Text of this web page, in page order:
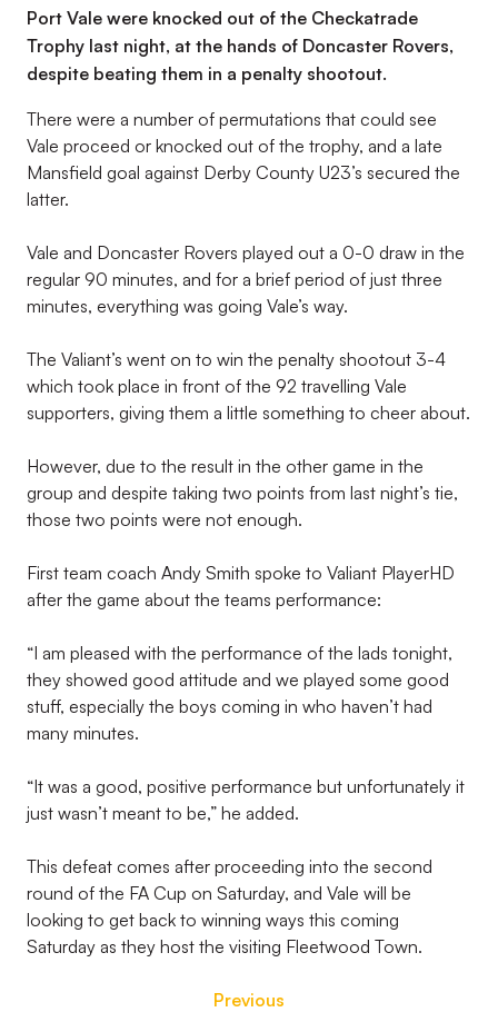
Port Vale were knocked out of the Checkatrade
Trophy last night, at the hands of Doncaster Rovers,
despite beating them in a penalty shootout.
There were a number of permutations that could see
Vale proceed or knocked out of the trophy, and a late
Mansfield goal against Derby County U23’s secured the
latter.
Vale and Doncaster Rovers played out a 0-0 draw in the
regular 90 minutes, and for a brief period of just three
minutes, everything was going Vale’s way.
The Valiant’s went on to win the penalty shootout 3-4
which took place in front of the 92 travelling Vale
supporters, giving them a little something to cheer about.
However, due to the result in the other game in the
group and despite taking two points from last night’s tie,
those two points were not enough.
First team coach Andy Smith spoke to Valiant PlayerHD
after the game about the teams performance:
“I am pleased with the performance of the lads tonight,
they showed good attitude and we played some good
stuff, especially the boys coming in who haven’t had
many minutes.
“It was a good, positive performance but unfortunately it
just wasn’t meant to be,” he added.
This defeat comes after proceeding into the second
round of the FA Cup on Saturday, and Vale will be
looking to get back to winning ways this coming
Saturday as they host the visiting Fleetwood Town.
Previous